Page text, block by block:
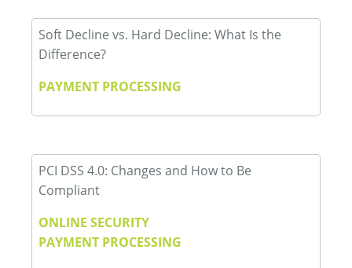
Soft Decline vs. Hard Decline: What Is the
Difference?
PAYMENT PROCESSING
PCI DSS 4.0: Changes and How to Be
Compliant
ONLINE SECURITY
PAYMENT PROCESSING